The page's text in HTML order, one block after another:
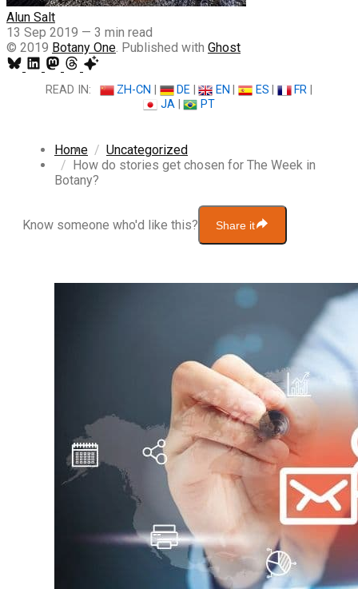
Alun Salt
13 Sep 2019 — 3 min read
© 2019 Botany One. Published with Ghost
READ IN: ZH-CN DE EN ES FR
JA
PT
Home
Uncategorized
How do stories get chosen for The Week in
Botany?
Know someone who'd like this? Share it